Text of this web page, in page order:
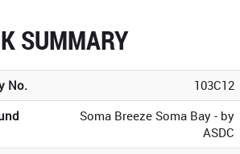
SUMMARY
No.
103C12
Soma Breeze Soma Bay - by
ASDC